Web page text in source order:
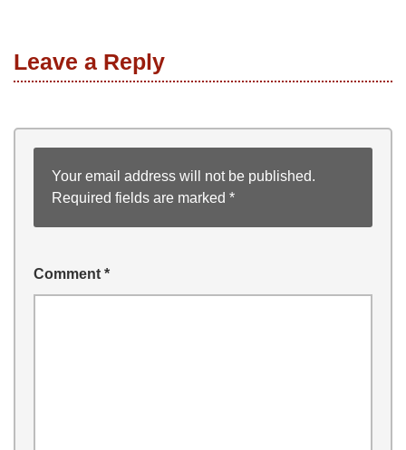
Leave a Reply
Your email address will not be published.
Required fields are marked *
Comment *